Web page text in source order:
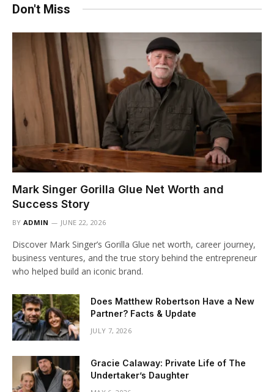
Don't Miss
Mark Singer Gorilla Glue Net Worth and
Success Story
BY ADMIN JUNE 22, 2026
Discover Mark Singer’s Gorilla Glue net worth, career journey,
business ventures, and the true story behind the entrepreneur
who helped build an iconic brand.
Does Matthew Robertson Have a New
Partner? Facts & Update
JULY 7, 2026
Gracie Calaway: Private Life of The
Undertaker’s Daughter